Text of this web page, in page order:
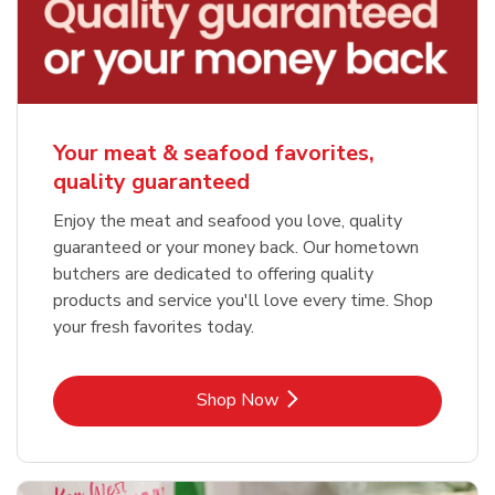
Your meat & seafood favorites,
quality guaranteed
Enjoy the meat and seafood you love, quality
guaranteed or your money back. Our hometown
butchers are dedicated to offering quality
products and service you'll love every time. Shop
your fresh favorites today.
Shop NowLink Opens in New Tab